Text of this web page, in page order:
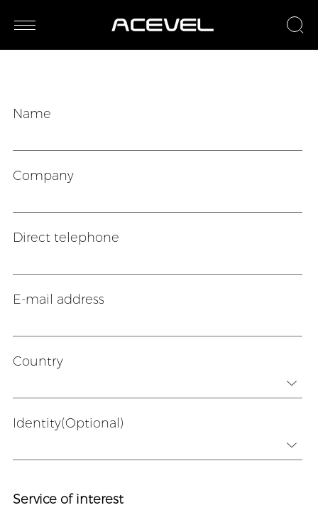
Name
Company
Direct telephone
E-mail address
Country
Identity(Optional)
Service of interest